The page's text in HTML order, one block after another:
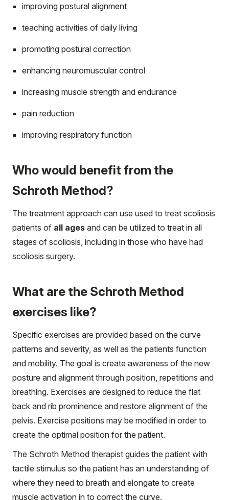
improving postural alignment
teaching activities of daily living
promoting postural correction
enhancing neuromuscular control
increasing muscle strength and endurance
pain reduction
improving respiratory function
Who would benefit from the
Schroth Method?
The treatment approach can use used to treat scoliosis
patients of all ages and can be utilized to treat in all
stages of scoliosis, including in those who have had
scoliosis surgery.
What are the Schroth Method
exercises like?
Specific exercises are provided based on the curve
patterns and severity, as well as the patients function
and mobility. The goal is create awareness of the new
posture and alignment through position, repetitions and
breathing. Exercises are designed to reduce the flat
back and rib prominence and restore alignment of the
pelvis. Exercise positions may be modified in order to
create the optimal position for the patient.
The Schroth Method therapist guides the patient with
tactile stimulus so the patient has an understanding of
where they need to breath and elongate to create
muscle activation in to correct the curve.